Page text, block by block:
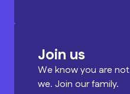
Join us
We know you are
we. Join our family.